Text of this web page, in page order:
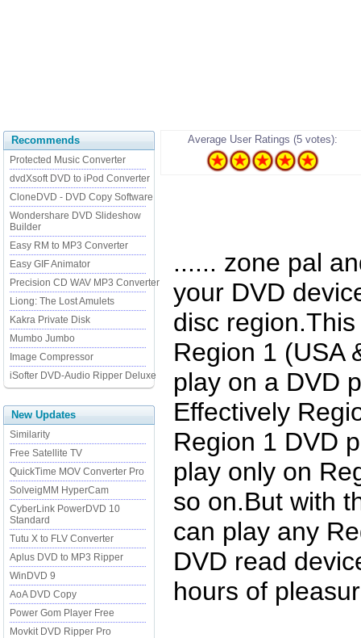
Recommends
Protected Music Converter
dvdXsoft DVD to iPod Converter
CloneDVD - DVD Copy Software
Wondershare DVD Slideshow
Builder
Easy RM to MP3 Converter
Easy GIF Animator
Precision CD WAV MP3 Converter
Liong: The Lost Amulets
Kakra Private Disk
Mumbo Jumbo
Image Compressor
iSofter DVD-Audio Ripper Deluxe
New Updates
Similarity
Free Satellite TV
QuickTime MOV Converter Pro
SolveigMM HyperCam
CyberLink PowerDVD 10
Standard
Tutu X to FLV Converter
Aplus DVD to MP3 Ripper
WinDVD 9
AoA DVD Copy
Power Gom Player Free
Movkit DVD Ripper Pro
Average User Ratings (5 votes):
...... zone pal
your DVD
disc
Region 1 (USA
play on a DVD
Effectively
Region 1 DVD
play only on
so on.But with
can play any
DVD read
hours of